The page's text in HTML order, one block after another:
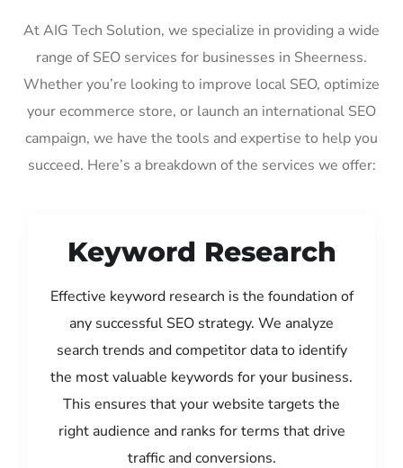
At AIG Tech Solution, we specialize in providing a wide
range of SEO services for businesses in Sheerness.
Whether you’re looking to improve local SEO, optimize
your ecommerce store, or launch an international SEO
campaign, we have the tools and expertise to help you
succeed. Here’s a breakdown of the services we offer:
Keyword Research
Effective keyword research is the foundation of
any successful SEO strategy. We analyze
search trends and competitor data to identify
the most valuable keywords for your business.
This ensures that your website targets the
right audience and ranks for terms that drive
traffic and conversions.